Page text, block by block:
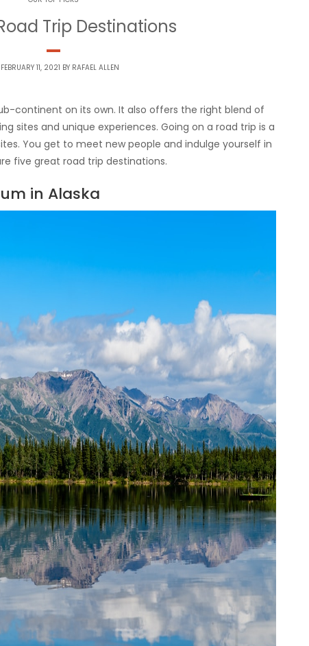
Trip Destinations
11, 2021 BY RAFAEL ALLEN
continent on its own. It also offers the right blend of
sites and unique experiences. Going on a road trip is a
You get to meet new people and indulge yourself in
five great road trip destinations.
in Alaska